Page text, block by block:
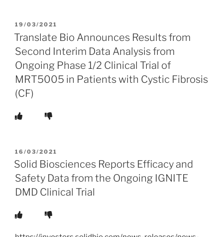
POSTED
ON
19/03/2021
Translate Bio Announces Results from
Second Interim Data Analysis from
Ongoing Phase 1/2 Clinical Trial of
MRT5005 in Patients with Cystic Fibrosis
(CF)
POSTED
ON
16/03/2021
Solid Biosciences Reports Efficacy and
Safety Data from the Ongoing IGNITE
DMD Clinical Trial